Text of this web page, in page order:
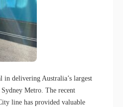
in delivering Australia’s largest
Metro. The recent
line has provided valuable